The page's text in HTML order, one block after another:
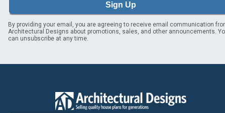
Sign Up
By providing your email, you are agreeing to receive email communication
Architectural Designs about promotions, sales, and other announcements.
can unsubscribe at any time.